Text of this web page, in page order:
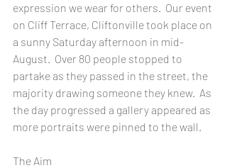
expression we wear for others.  Our event
on Cliff Terrace, Cliftonville took place on
a sunny Saturday afternoon in mid-
August.  Over 80 people stopped to
partake as they passed in the street, the
majority drawing someone they knew.  As
the day progressed a gallery appeared as
more portraits were pinned to the wall.
The Aim